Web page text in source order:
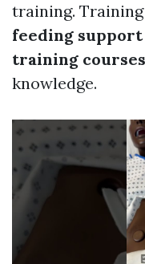
training.
feeding
training courses
knowledge.